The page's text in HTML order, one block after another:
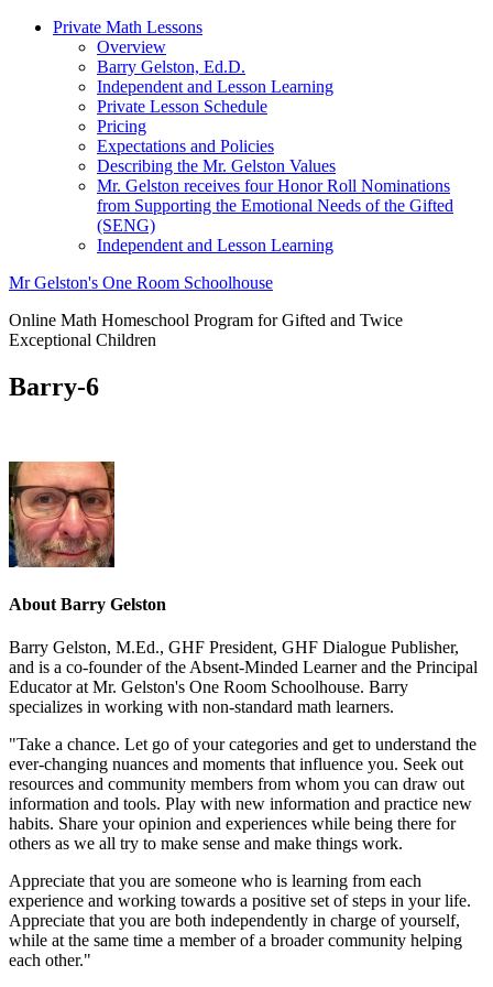
Private Math Lessons
Overview
Barry Gelston, Ed.D.
Independent and Lesson Learning
Private Lesson Schedule
Pricing
Expectations and Policies
Describing the Mr. Gelston Values
Mr. Gelston receives four Honor Roll Nominations
from Supporting the Emotional Needs of the Gifted
(SENG)
Independent and Lesson Learning
Mr Gelston's One Room Schoolhouse
Online Math Homeschool Program for Gifted and Twice
Exceptional Children
Barry-6
About Barry Gelston
Barry Gelston, M.Ed., GHF President, GHF Dialogue Publisher,
and is a co-founder of the Absent-Minded Learner and the Principal
Educator at Mr. Gelston's One Room Schoolhouse. Barry
specializes in working with non-standard math learners.
"Take a chance. Let go of your categories and get to understand the
ever-changing nuances and moments that influence you. Seek out
resources and community members from whom you can draw out
information and tools. Play with new information and practice new
habits. Share your opinion and experiences while being there for
others as we all try to make sense and make things work.
Appreciate that you are someone who is learning from each
experience and working towards a positive set of steps in your life.
Appreciate that you are both independently in charge of yourself,
while at the same time a member of a broader community helping
each other."